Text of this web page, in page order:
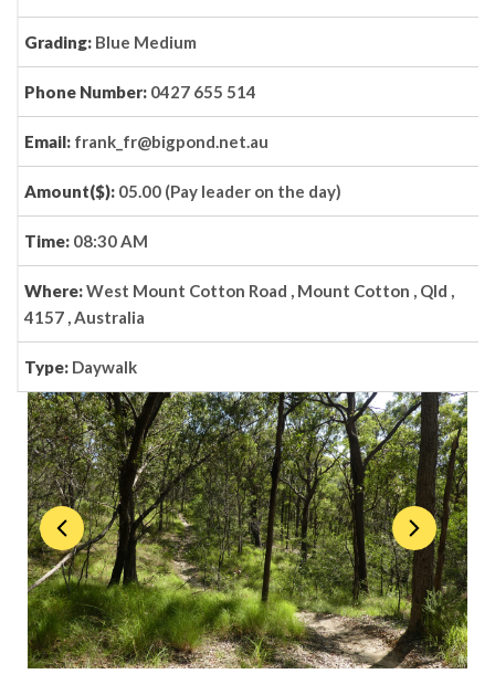
Grading: Blue Medium
Phone Number: 0427 655 514
Email: frank_fr@bigpond.net.au
Amount($): 05.00 (Pay leader on the day)
Time: 08:30 AM
Where:West Mount Cotton Road , Mount Cotton , Qld ,
4157 , Australia
Type: Daywalk